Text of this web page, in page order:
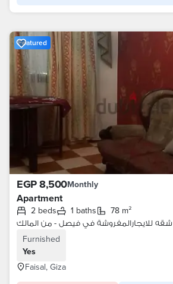
Featured
EGP 8,500Monthly
Apartment
2 beds 1 baths
78 m²
شقه للايجارالمفروشة في فيصل - من المالك
Furnished
Yes
Faisal, Giza